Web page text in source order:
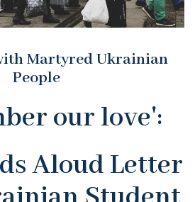
Martyred Ukrainian
People
our love':
Aloud Letter